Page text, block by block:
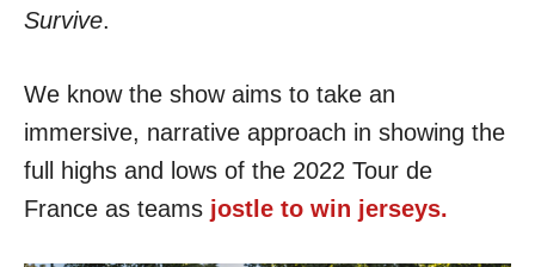
Survive.
We know the show aims to take an
immersive, narrative approach in showing the
full highs and lows of the 2022 Tour de
France as teams jostle to win jerseys.